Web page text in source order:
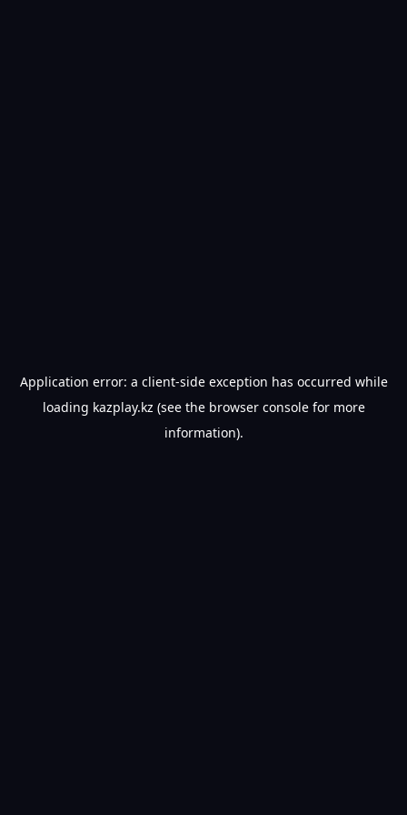
Application error: a client-side exception has occurred while
loading kazplay.kz (see the browser consolefor more
information).